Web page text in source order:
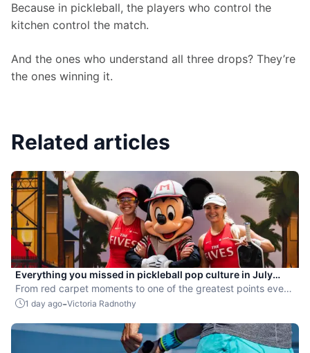
Because in pickleball, the players who control the
kitchen control the match.
And the ones who understand all three drops? They’re
the ones winning it.
Related articles
Everything you missed in pickleball pop culture in July
2026
From red carpet moments to one of the greatest points ever
played, July delivered nonstop action in pro pickleball.
1 day ago-Victoria Radnothy